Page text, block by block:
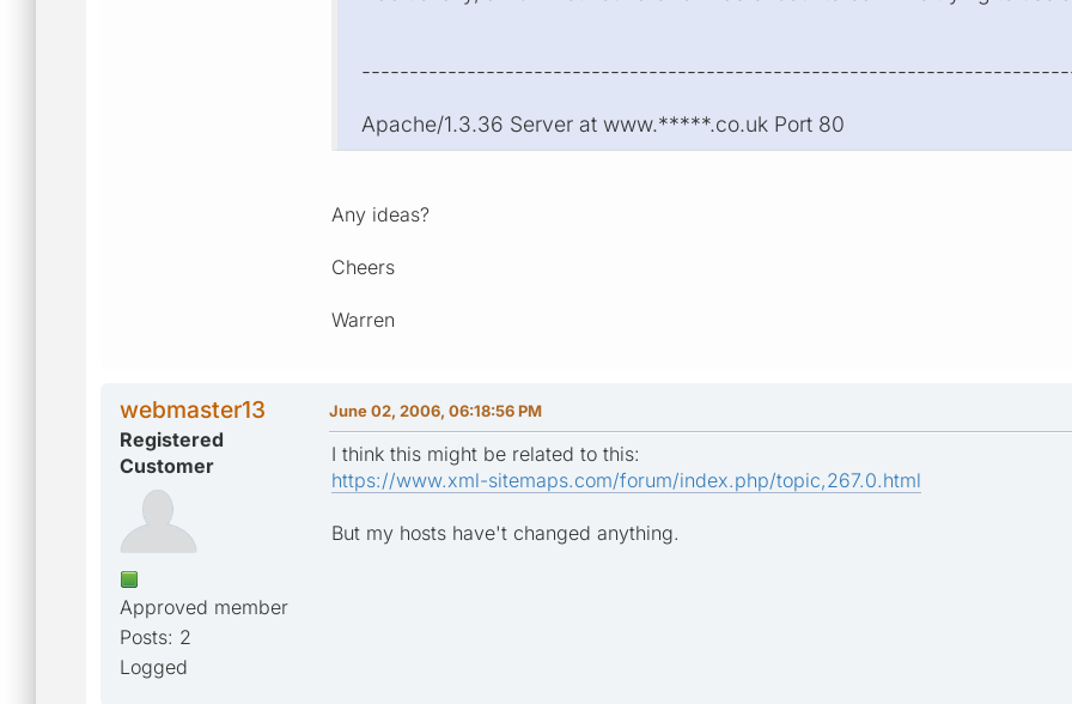
Apache/1.3.36 Server at www.*****.co.uk Port 80
Any ideas?
Cheers
Warren
webmaster13
Registered
Customer
Approved member
Posts: 2
Logged
June 02, 2006, 06:18:56 PM
I think this might be related to this:
https://www.xml-sitemaps.com/forum/index.php/topic,267.0.html
But my hosts have't changed anything.